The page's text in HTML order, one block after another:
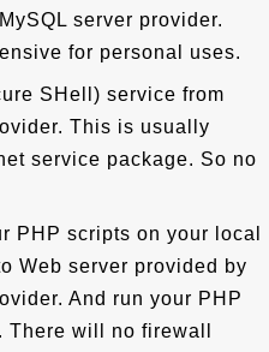
server provider.
for personal uses.
SHell) service from
This is usually
service package. So no
PHP scripts on your local
Web server provided by
And run your PHP
There will no firewall